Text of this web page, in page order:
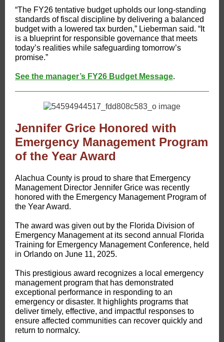
“The FY26 tentative budget upholds our long-standing
standards of fiscal discipline by delivering a balanced
budget with a lowered tax burden,” Lieberman said. “It
is a blueprint for responsible governance that meets
today’s realities while safeguarding tomorrow’s
promise.”
See the manager’s FY26 Budget Message.
Jennifer Grice Honored with
Emergency Management Program
of the Year Award
​​​Alachua County is proud to share that Emergency
Management Director Jennifer Grice was recently
honored with the Emergency Management Program of
the Year Award.
The award was given out by the Florida Division of
Emergency Management at its second annual Florida
Training for Emergency Management Conference, held
in Orlando on June 11, 2025.
This prestigious award recognizes a local emergency
management program that has demonstrated
exceptional performance in responding to an
emergency or disaster. It highlights programs that
deliver timely, effective, and impactful responses to
ensure affected communities can recover quickly and
return to normalcy.